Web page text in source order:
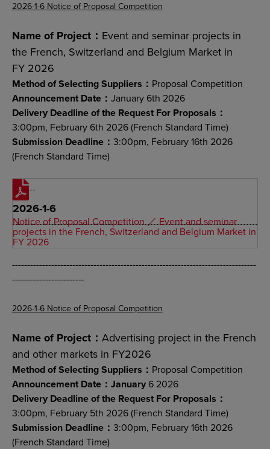
2026-1-6 Notice of Proposal Competition
Name of Project： Event and seminar projects in
the French, Switzerland and Belgium Market in
FY 2026
Method of Selecting Suppliers： Proposal Competition
Announcement Date： January 6th 2026
Delivery Deadline of the Request For Proposals：
3:00pm, February 6th 2026 (French Standard Time)
Submission Deadline： 3:00pm, February 16th 2026
(French Standard Time)
2026-1-6
Notice of Proposal Competition ／ Event and seminar
projects in the French, Switzerland and Belgium Market in
FY 2026
---------------------------------------------------------------------------------
------------------------
2026-1-6 Notice of Proposal Competition
Name of Project： Advertising project in the French
and other markets in FY2026
Method of Selecting Suppliers： Proposal Competition
Announcement Date：January6 2026
Delivery Deadline of the Request For Proposals：
3:00pm, February 5th 2026 (French Standard Time)
Submission Deadline： 3:00pm, February 16th 2026
(French Standard Time)